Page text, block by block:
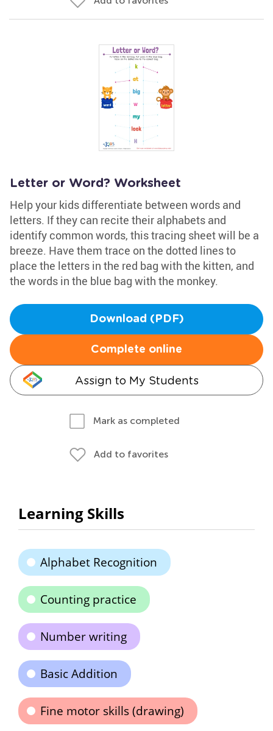
Letter or Word? Worksheet
Help your kids differentiate between words and
letters. If they can recite their alphabets and
identify common words, this tracing sheet will be a
breeze. Have them trace on the dotted lines to
place the letters in the red bag with the kitten, and
the words in the blue bag with the monkey.
Download (PDF)
Complete online
Assign to My Students
Mark as completed
Add to favorites
Learning Skills
Alphabet Recognition
Counting practice
Number writing
Basic Addition
Fine motor skills (drawing)